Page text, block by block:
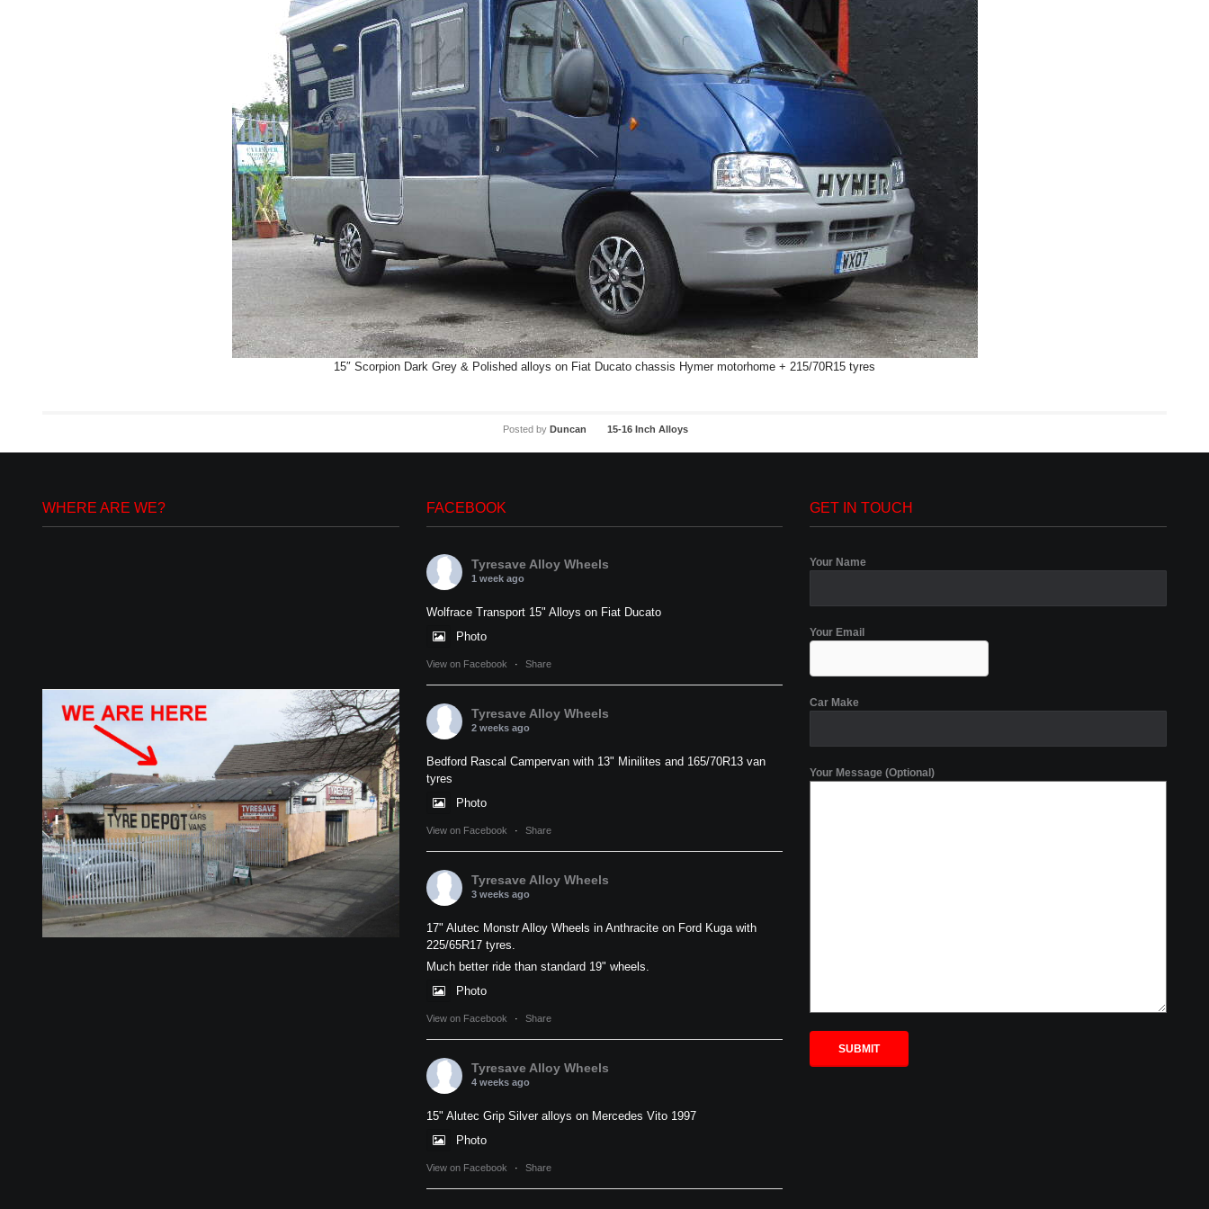
15″ Scorpion Dark Grey & Polished alloys on Fiat Ducato chassis Hymer motorhome + 215/70R15 tyres
Posted by Duncan 15-16 Inch Alloys
WHERE ARE WE? FACEBOOK
Tyresave Alloy Wheels
1 week ago
Wolfrace Transport 15" Alloys on Fiat Ducato
Photo
View on Facebook · Share
Tyresave Alloy Wheels
2 weeks ago
Bedford Rascal Campervan with 13" Minilites and 165/70R13 van
tyres
Photo
View on Facebook · Share
Tyresave Alloy Wheels
3 weeks ago
17" Alutec Monstr Alloy Wheels in Anthracite on Ford Kuga with
225/65R17 tyres.
Much better ride than standard 19" wheels.
Photo
View on Facebook · Share
Tyresave Alloy Wheels
4 weeks ago
15" Alutec Grip Silver alloys on Mercedes Vito 1997
Photo
View on Facebook · Share
GET IN TOUCH
Your Name
Your Email
Car Make
Your Message (Optional)